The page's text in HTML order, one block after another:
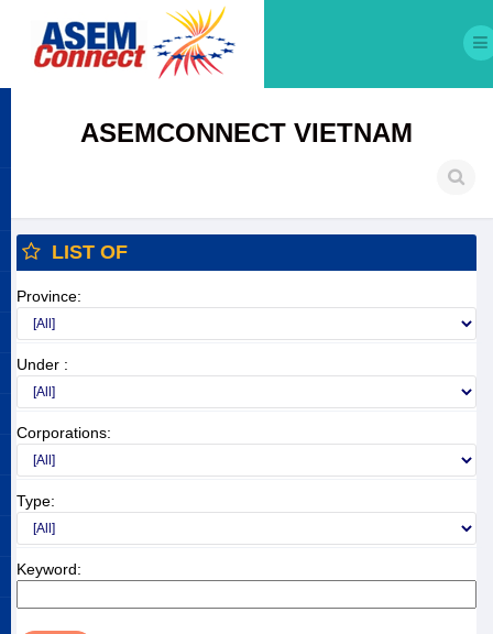
ASEMCONNECT VIETNAM
LIST OF
Province:
Under :
Corporations:
Type:
Keyword: